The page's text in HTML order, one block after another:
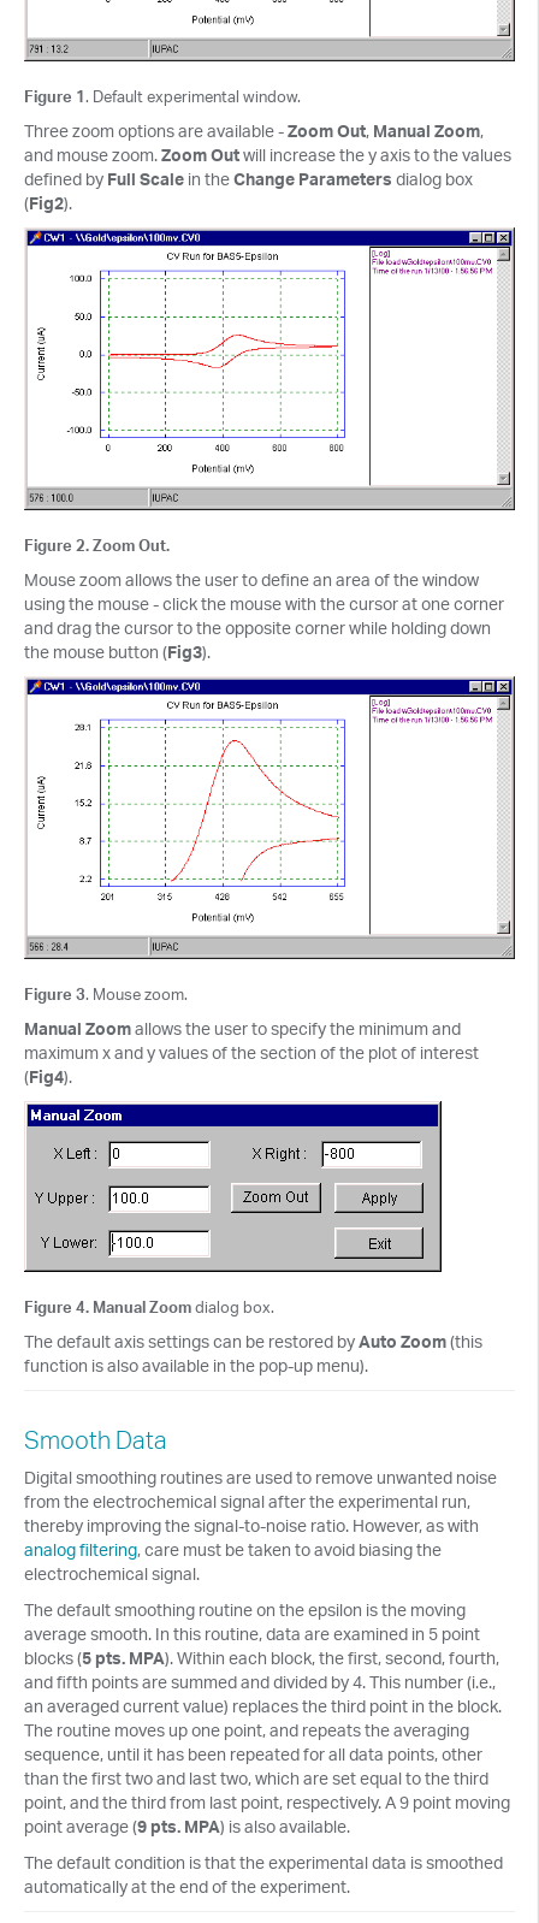
Figure 1. Default experimental window.
Three zoom options are available -Zoom Out, Manual Zoom,
and mouse zoom.Zoom Outwill increase the y axis to the values
defined by Full Scale in theChange Parameters dialog box
(Fig2).
Figure 2. Zoom Out.
Mouse zoom allows the user to define an area of the window
using the mouse - click the mouse with the cursor at one corner
and drag the cursor to the opposite corner while holding down
the mouse button (Fig3).
Figure 3. Mouse zoom.
Manual Zoomallows the user to specify the minimum and
maximum x and y values of the section of the plot of interest
(Fig4).
Figure 4. Manual Zoomdialog box.
The default axis settings can be restored byAuto Zoom(this
function is also available in the pop-up menu).
Smooth Data
Digital smoothing routines are used to remove unwanted noise
from the electrochemical signal after the experimental run,
thereby improving the signal-to-noise ratio. However, as with
analog filtering, care must be taken to avoid biasing the
electrochemical signal.
The default smoothing routine on the epsilon is the moving
average smooth. In this routine, data are examined in 5 point
blocks (5 pts. MPA). Within each block, the first, second, fourth,
and fifth points are summed and divided by 4. This number (i.e.,
an averaged current value) replaces the third point in the block.
The routine moves up one point, and repeats the averaging
sequence, until it has been repeated for all data points, other
than the first two and last two, which are set equal to the third
point, and the third from last point, respectively. A 9 point moving
point average (9 pts. MPA) is also available.
The default condition is that the experimental data is smoothed
automatically at the end of the experiment.